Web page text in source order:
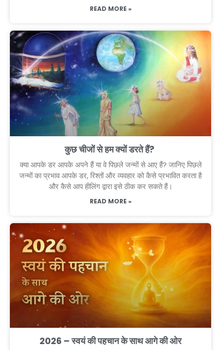
READ MORE »
कुछ चीजों से हम क्यों डरते हैं?
क्या आपके डर आपके अपने हैं या वे पिछले जन्मों से आए हैं? जानिए पिछले
जन्मों का प्रभाव आपके डर, रिश्तों और व्यवहार को कैसे प्रभावित करता है
और कैसे आप हीलिंग द्वारा इसे ठीक कर सकते हैं।
READ MORE »
2026 – स्वयं की पहचान के साथ आगे की ओर